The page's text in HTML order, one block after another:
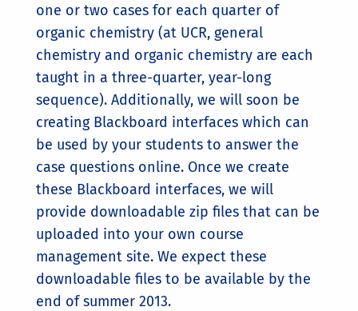
one or two cases for each quarter of
organic chemistry (at UCR, general
chemistry and organic chemistry are each
taught in a three-quarter, year-long
sequence). Additionally, we will soon be
creating Blackboard interfaces which can
be used by your students to answer the
case questions online. Once we create
these Blackboard interfaces, we will
provide downloadable zip files that can be
uploaded into your own course
management site. We expect these
downloadable files to be available by the
end of summer 2013.